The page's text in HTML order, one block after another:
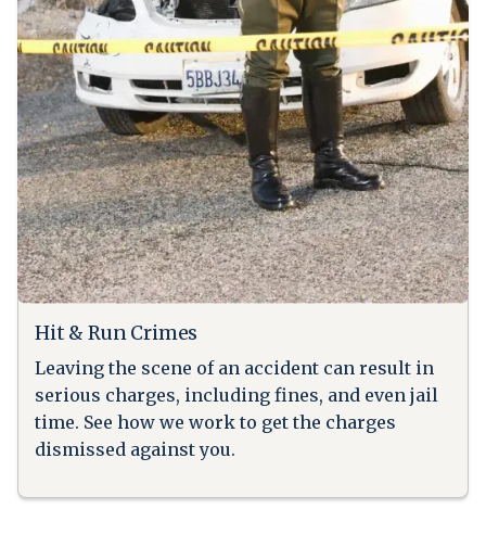
Hit & Run Crimes
Leaving the scene of an accident can result in
serious charges, including fines, and even jail
time. See how we work to get the charges
dismissed against you.